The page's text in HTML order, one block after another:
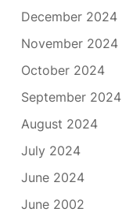
December 2024
November 2024
October 2024
September 2024
August 2024
July 2024
June 2024
June 2002